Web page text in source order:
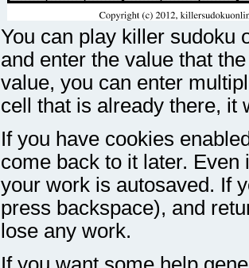
You can play killer sudoku
and enter the value that
value, you can enter
cell that is already there, it
If you have cookies
come back to it later.
your work is autosaved. If
press backspace), and
lose any work.